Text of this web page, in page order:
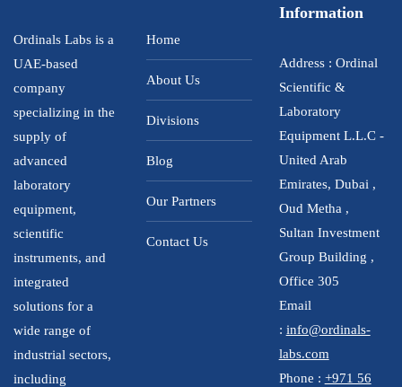
Ordinals Labs is a
UAE-based
company
specializing in the
supply of
advanced
laboratory
equipment,
scientific
instruments, and
integrated
solutions for a
wide range of
industrial sectors,
including
Home
About Us
Divisions
Blog
Our Partners
Contact Us
Information
Address : Ordinal
Scientific &
Laboratory
Equipment L.L.C -
United Arab
Emirates, Dubai ,
Oud Metha ,
Sultan Investment
Group Building ,
Office 305
Email
: info@ordinals-
labs.com
Phone : +971 56